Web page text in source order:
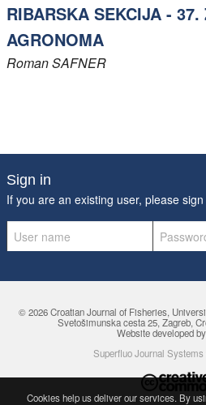
RIBARSKA SEKCIJA -
AGRONOMA
RomanSAFNER
Sign in
If you are an existing user, please
© 2026 Croatian Journal of Fisheries,
Svetošimunska cesta 25, Zagreb,
Website developed
Superfluo Journal Systems
Cookies help us deliver our services. By